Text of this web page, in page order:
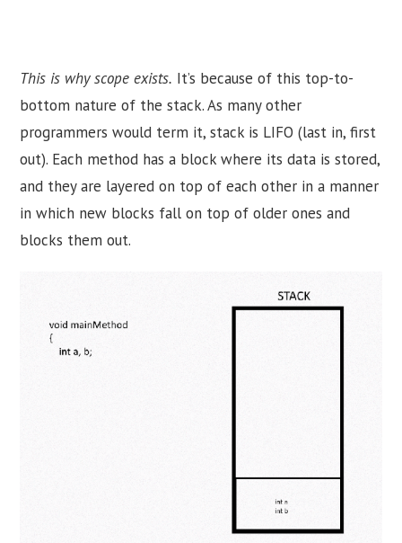
This is why scope exists. It’s because of this top-to-
bottom nature of the stack. As many other
programmers would term it, stack is LIFO (last in, first
out). Each method has a block where its data is stored,
and they are layered on top of each other in a manner
in which new blocks fall on top of older ones and
blocks them out.